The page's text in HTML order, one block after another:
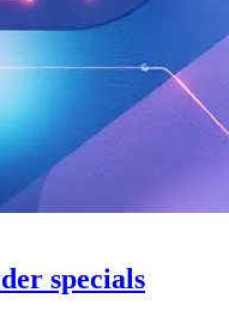
specials